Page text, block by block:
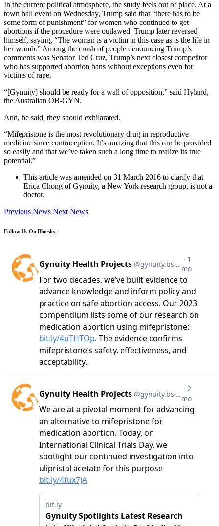
In the current political atmosphere, the study feels out of place. At a
town hall event on Wednesday, Trump said that “there has to be
some form of punishment” for women who continued to get
abortions if the procedure were outlawed. Trump later reversed
himself, saying, “The woman is a victim in this case as is the life in
her womb.” Among the crush of people denouncing Trump’s
comments was Senator Ted Cruz, Trump’s next closest competitor
who has supported abortion bans without exceptions even for
victims of rape.
“[Gynuity] should be ready for a wall of opposition,” said Hyland,
the Australian OB-GYN.
And, he said, they should exhilarated.
“Mifepristone is the most revolutionary drug in reproductive
medicine since contraception. It’s amazing that this can be provided
so easily and that we’ve taken such a long time to realize its true
potential.”
This article was amended on 31 March 2016 to clarify that
Erica Chong of Gynuity, a New York research group, is not a
doctor.
Previous News Next News
Follow Us On Bluesky